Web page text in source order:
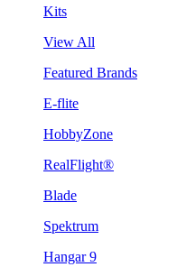
Kits
View All
Featured Brands
E-flite
HobbyZone
RealFlight®
Blade
Spektrum
Hangar 9